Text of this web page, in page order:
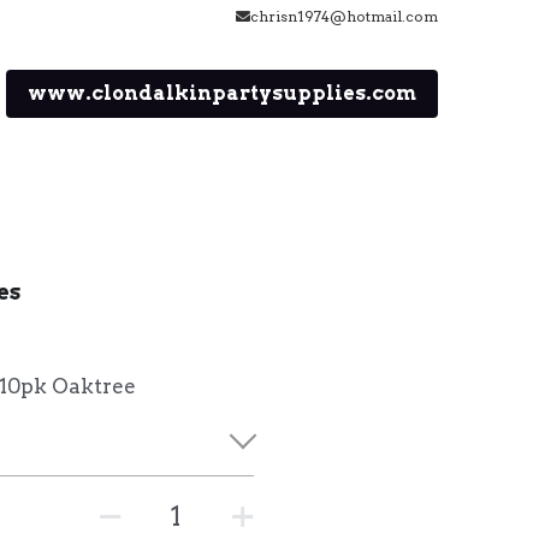
chrisn1974@hotmail.com
www.clondalkinpartysupplies.com
Oaktree